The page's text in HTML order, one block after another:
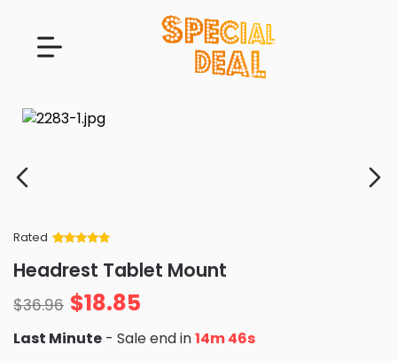
Rated
of 5 based
on
ratings
Headrest Tablet Mount
$36.96 $18.85
Last Minute - Sale end in14m 45s